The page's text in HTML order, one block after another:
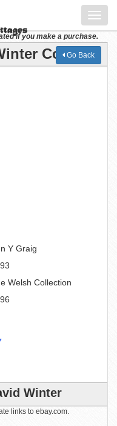
if you make a purchase.
Cottage
Go Back
Y Graig
Welsh Collection
Winter
links to ebay.com.